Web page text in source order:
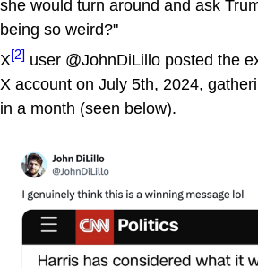
she would turn around and ask
being so weird?"
X[2] user @JohnDiLillo posted the
X account on July 5th, 2024,
in a month (seen below).